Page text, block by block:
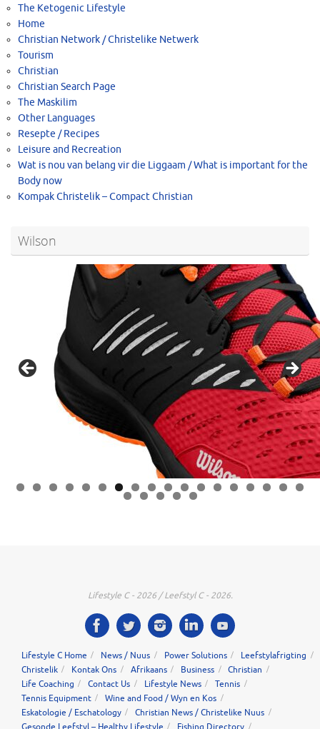
The Ketogenic Lifestyle
Home
Christian Network / Christelike Netwerk
Tourism
Christian
Christian Search Page
The Maskilim
Other Languages
Resepte / Recipes
Leisure and Recreation
Wat is nou van belang vir die Liggaam / What is important for the
Body now
Kompak Christelik – Compact Christian
Wilson
0 1 2 3 4 5 6 7 8
9 0 1 2 3
Lifestyle C - 2026 / Leefstyl C - 2026.
Lifestyle C Home News / Nuus Power Solutions
Leefstylafrigting
Christelik
Kontak Ons Afrikaans Business
Christian
Life Coaching
Contact Us Lifestyle News
Tennis
Tennis Equipment
Wine and Food / Wyn en Kos
Eskatologie / Eschatology
Christian News / Christelike Nuus